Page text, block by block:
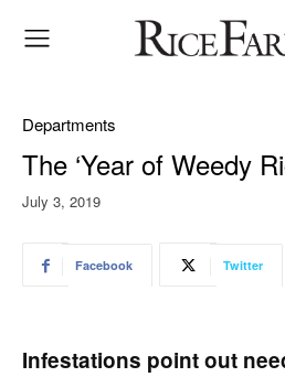
Departments
The ‘Year of Weedy
July 3, 2019
Facebook Twitter
Infestations point out